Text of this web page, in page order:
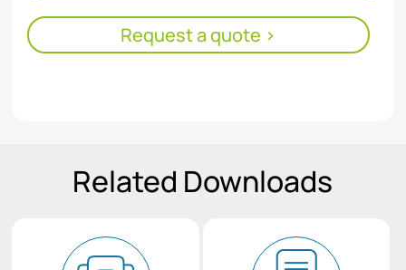
Request a quote >
Related Downloads